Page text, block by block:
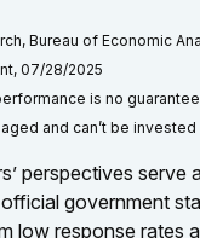
Bureau of Economic
07/28/2025
is no
and can’t be invested
perspectives serve
government
low response rates